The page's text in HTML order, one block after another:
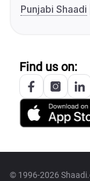
Punjabi Shaadi
Find us on:
© 1996-2026